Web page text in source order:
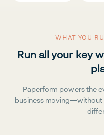
WHAT YOU
Run all your key
Paperform powers the
business moving—without